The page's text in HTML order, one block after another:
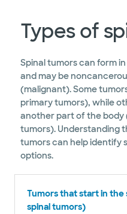
Types of
Spinal tumors can form
and may be
(malignant). Some
primary tumors), while
another part of the
tumors). Understanding
tumors can help identify
options.
Tumors that start in the
spinal tumors)